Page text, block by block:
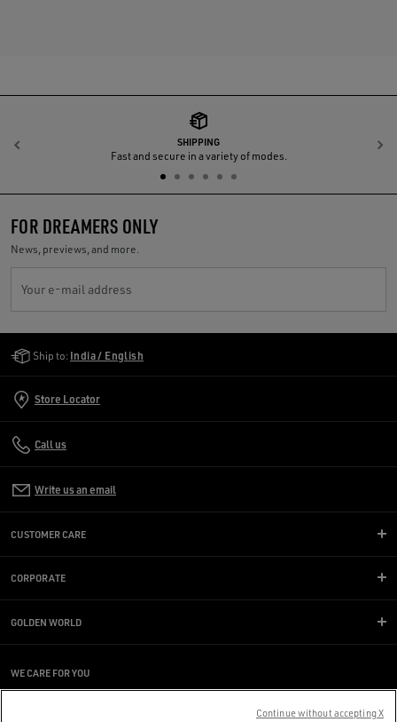
SHIPPING
Fast and secure in a variety of modes.
Previous
FOR DREAMERS ONLY
News, previews, and more.
Your e-mail address
Ship to: India / English
Store Locator
Call us
Write us an email
CUSTOMER CARE
CORPORATE
GOLDEN WORLD
WE CARE FOR YOU
Are you using a screen reader and you're having difficulty?
Continue without accepting X